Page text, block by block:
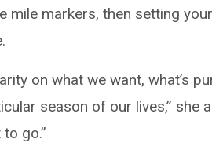
mile markers, then setting
on what we want, what’s
season of our lives,” she
go.”